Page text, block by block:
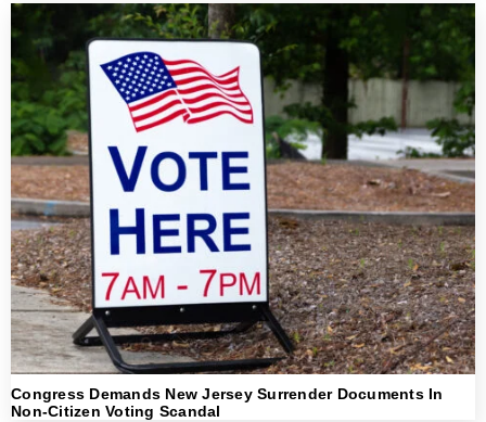
Congress Demands New Jersey Surrender Documents In
Non-Citizen Voting Scandal